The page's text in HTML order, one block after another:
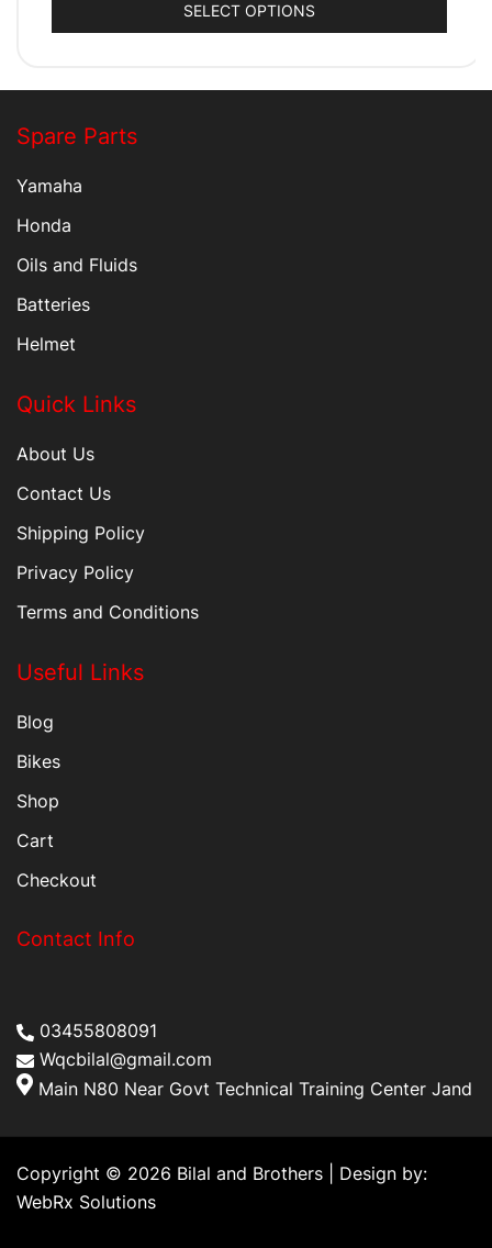
SELECT OPTIONS
Spare Parts
Yamaha
Honda
Oils and Fluids
Batteries
Helmet
Quick Links
About Us
Contact Us
Shipping Policy
Privacy Policy
Terms and Conditions
Useful Links
Blog
Bikes
Shop
Cart
Checkout
Contact Info
03455808091
Wqcbilal@gmail.com
Main N80 Near Govt Technical Training Center Jand
Copyright © 2026 Bilal and Brothers | Design by:
WebRx Solutions